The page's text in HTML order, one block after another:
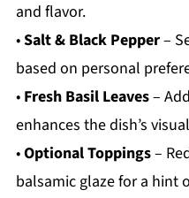
and flavor.
•Salt & Black Pepper–
based on personal
• Fresh Basil Leaves–
enhances the dish’s
•Optional Toppings–
balsamic glaze for a hint